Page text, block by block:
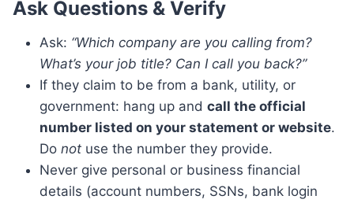
Ask Questions & Verify
Ask: “Which company are you calling from?
What’s your job title? Can I call you back?”
If they claim to be from a bank, utility, or
government: hang up and call the official
number listed on your statement or website.
Do not use the number they provide.
Never give personal or business financial
details (account numbers, SSNs, bank login